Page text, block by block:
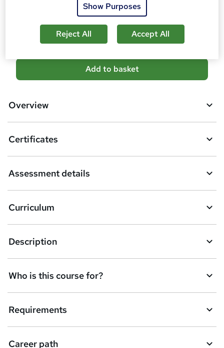
students purchased this course
A
d
b
s
k
e
t
o
r
e
n
q
Add to basket
Overview
Certificates
Assessment details
Curriculum
Description
Who is this course for?
Requirements
Career path
Show Purposes
Reject All Accept All